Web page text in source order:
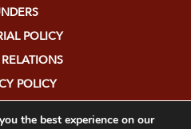
POLICY
POLICY
the best experience on our